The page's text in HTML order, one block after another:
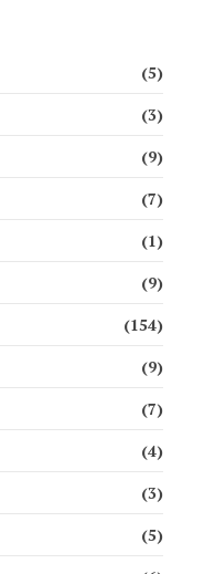
(5)
(3)
(9)
(7)
(1)
(9)
(154)
(9)
(7)
(4)
(3)
(5)